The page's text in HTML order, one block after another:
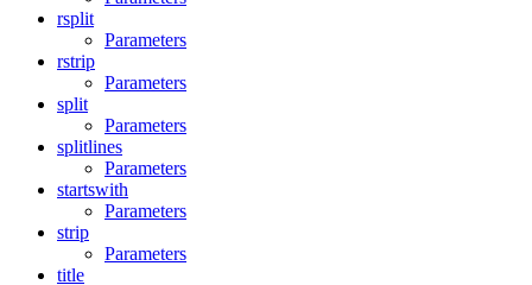
rsplit
Parameters
rstrip
Parameters
split
Parameters
splitlines
Parameters
startswith
Parameters
strip
Parameters
title